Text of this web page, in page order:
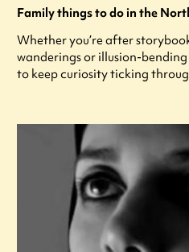
Family things to do in the
Whether you’re after
wanderings or illusion-bending
to keep curiosity ticking